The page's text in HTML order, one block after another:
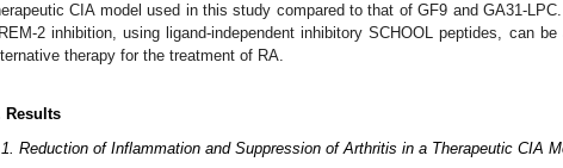
CIA model used in this study compared to that of GF9 and GA31-
2 inhibition, using ligand-independent inhibitory SCHOOL peptides, can
therapy for the treatment of RA.
Results
Reduction of Inflammation and Suppression of Arthritis in a Therapeutic CIA